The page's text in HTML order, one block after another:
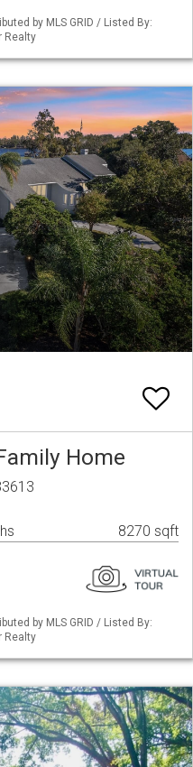
by MLS GRID / Listed By:
Realty
Home
8270 sqft
by MLS GRID / Listed By:
Realty